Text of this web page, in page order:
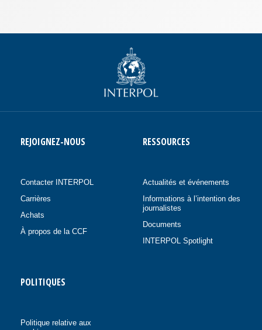
REJOIGNEZ-NOUS
Contacter INTERPOL
Carrières
Achats
À propos de la CCF
RESSOURCES
Actualités et événements
Informations à l’intention des
journalistes
Documents
INTERPOL Spotlight
POLITIQUES
Politique relative aux